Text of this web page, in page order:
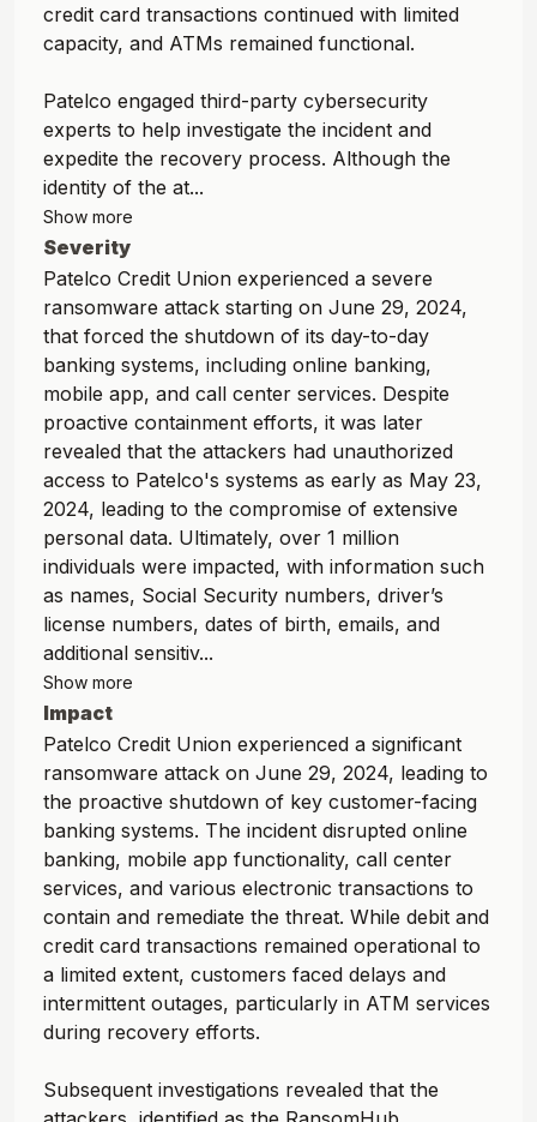
credit card transactions continued with limited
capacity, and ATMs remained functional.
Patelco engaged third-party cybersecurity
experts to help investigate the incident and
expedite the recovery process. Although the
identity of the at...
Show more
Severity
Patelco Credit Union experienced a severe
ransomware attack starting on June 29, 2024,
that forced the shutdown of its day-to-day
banking systems, including online banking,
mobile app, and call center services. Despite
proactive containment efforts, it was later
revealed that the attackers had unauthorized
access to Patelco's systems as early as May 23,
2024, leading to the compromise of extensive
personal data. Ultimately, over 1 million
individuals were impacted, with information such
as names, Social Security numbers, driver’s
license numbers, dates of birth, emails, and
additional sensitiv...
Show more
Impact
Patelco Credit Union experienced a significant
ransomware attack on June 29, 2024, leading to
the proactive shutdown of key customer-facing
banking systems. The incident disrupted online
banking, mobile app functionality, call center
services, and various electronic transactions to
contain and remediate the threat. While debit and
credit card transactions remained operational to
a limited extent, customers faced delays and
intermittent outages, particularly in ATM services
during recovery efforts.
Subsequent investigations revealed that the